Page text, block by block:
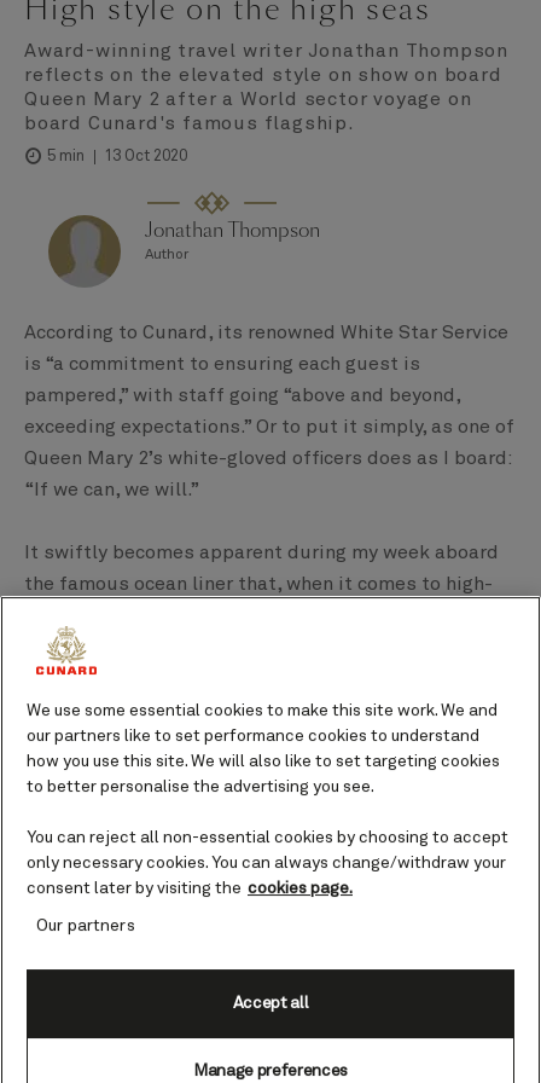
High style on the high seas
Award-winning travel writer Jonathan Thompson
reflects on the elevated style on show on board
Queen Mary 2 after a World sector voyage on
board Cunard's famous flagship.
5 min 13 Oct 2020
Jonathan Thompson
Author
According to Cunard, its renowned White Star Service
is “a commitment to ensuring each guest is
pampered,” with staff going “above and beyond,
exceeding expectations.” Or to put it simply, as one of
Queen Mary 2’s white-gloved officers does as I board:
“If we can, we will.”
It swiftly becomes apparent during my week aboard
the famous ocean liner that, when it comes to high-
The vessel herself is ridiculously stylish - all
immaculate lines and impeccable pedigree - and that
We use some essential cookies to make this site work. We and
our partners like to set performance cookies to understand
how you use this site. We will also like to set targeting cookies
to better personalise the advertising you see.
You can reject all non-essential cookies by choosing to accept
only necessary cookies. You can always change/withdraw your
consent later by visiting the cookies page.
Our partners
Manage preferences
Accept all